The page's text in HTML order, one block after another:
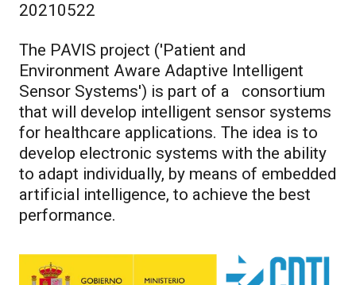
20210522
The PAVIS project ('Patient and
Environment Aware Adaptive Intelligent
Sensor Systems') is part of a consortium
that will develop intelligent sensor systems
for healthcare applications. The idea is to
develop electronic systems with the ability
to adapt individually, by means of embedded
artificial intelligence, to achieve the best
performance.